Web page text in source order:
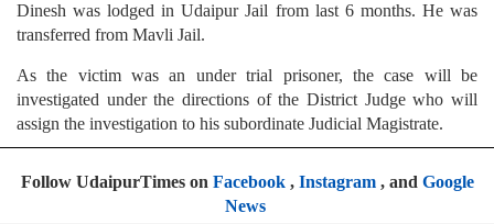
Dinesh was lodged in Udaipur Jail from last 6 months. He was
transferred from Mavli Jail.
As the victim was an under trial prisoner, the case will be
investigated under the directions of the District Judge who will
assign the investigation to his subordinate Judicial Magistrate.
Follow UdaipurTimes on Facebook, Instagram, and Google
News